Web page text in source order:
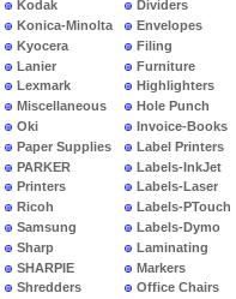
Kodak
Konica-Minolta
Kyocera
Lanier
Lexmark
Miscellaneous
Oki
Paper Supplies
PARKER
Printers
Ricoh
Samsung
Sharp
SHARPIE
Shredders
Dividers
Envelopes
Filing
Furniture
Highlighters
Hole Punch
Invoice-Books
Label Printers
Labels-InkJet
Labels-Laser
Labels-PTouch
Labels-Dymo
Laminating
Markers
Office Chairs